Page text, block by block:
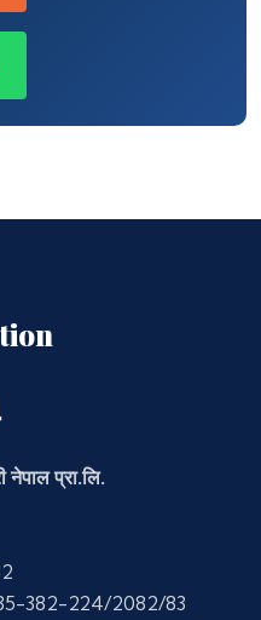
प्रा.लि.
382-224/2082/83